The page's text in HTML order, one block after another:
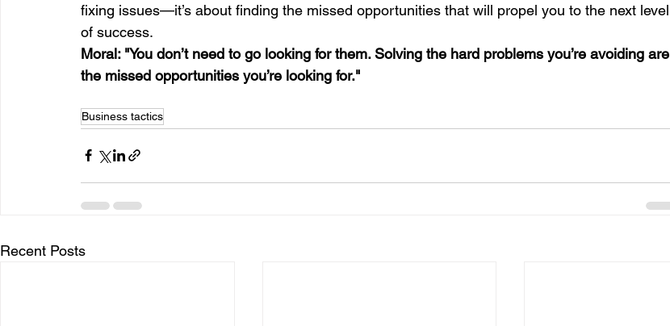
fixing issues—it’s about finding the missed opportunities that will propel you to the next level
of success.
Moral: "You don’t need to go looking for them. Solving the hard problems you’re avoiding are
the missed opportunities you’re looking for."
Business tactics
Recent Posts